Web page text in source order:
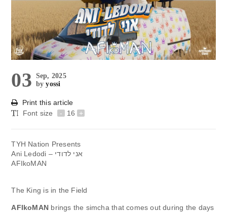
03 Sep, 2025
byyossi
Print this article
Font size
- 16 +
TYH Nation Presents
Ani Ledodi – אני לדודי
AFIkoMAN
The King is in the Field
AFIkoMAN brings the simcha that comes out during the days